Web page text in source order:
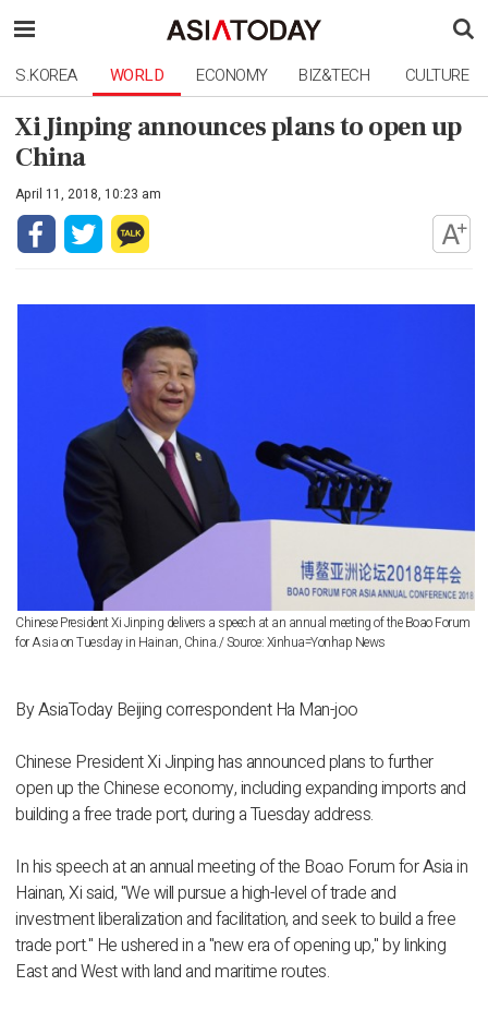
S.KOREA WORLD ECONOMY BIZ&TECH CULTURE
Xi Jinping announces plans to open up
China
April 11, 2018, 10:23 am
Chinese President Xi Jinping delivers a speech at an annual meeting of the Boao Forum
for Asia on Tuesday in Hainan, China./ Source: Xinhua=Yonhap News
By AsiaToday Beijing correspondent Ha Man-joo
Chinese President Xi Jinping has announced plans to further
open up the Chinese economy, including expanding imports and
building a free trade port, during a Tuesday address.
In his speech at an annual meeting of the Boao Forum for Asia in
Hainan, Xi said, "We will pursue a high-level of trade and
investment liberalization and facilitation, and seek to build a free
trade port." He ushered in a "new era of opening up," by linking
East and West with land and maritime routes.